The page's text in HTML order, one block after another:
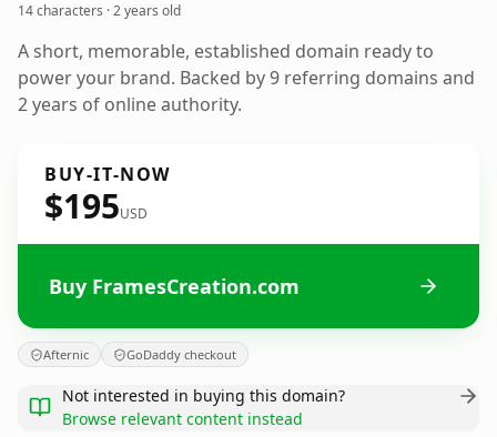
14 characters ·2 years old
A short, memorable, established domain ready to
power your brand. Backed by 9 referring domains and
2 years of online authority.
BUY-IT-NOW
$195USD
Buy FramesCreation.com
Afternic GoDaddy checkout
Not interested in buying this domain?
Browse relevant content instead